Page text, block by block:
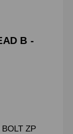
B -
ZP